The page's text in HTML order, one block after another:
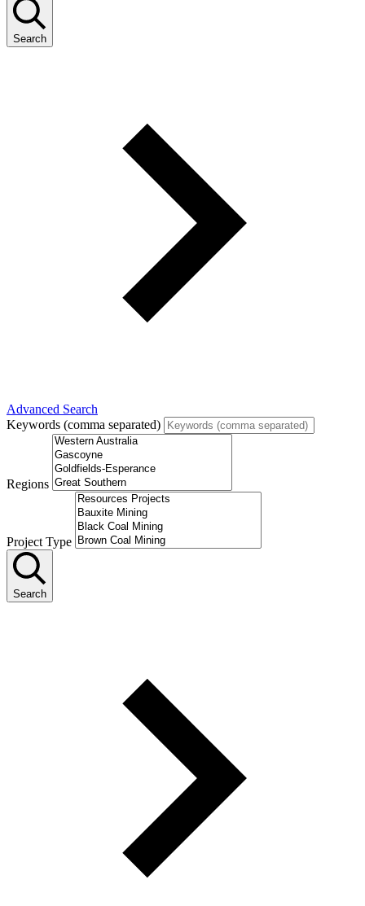
Search
Advanced Search
Keywords (comma separated)
Regions
Project Type
Search